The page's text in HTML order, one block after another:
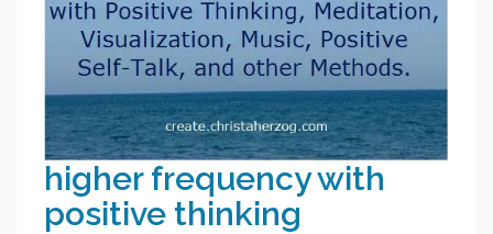
higher frequency with
positive thinking